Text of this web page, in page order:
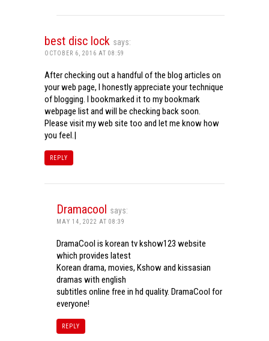
best disc lock says:
OCTOBER 6, 2016 AT 08:59
After checking out a handful of the blog articles on
your web page, I honestly appreciate your technique
of blogging. I bookmarked it to my bookmark
webpage list and will be checking back soon.
Please visit my web site too and let me know how
you feel.|
REPLY
Dramacool says:
MAY 14, 2022 AT 08:39
DramaCool is korean tv kshow123 website
which provides latest
Korean drama, movies, Kshow and kissasian
dramas with english
subtitles online free in hd quality. DramaCool for
everyone!
REPLY